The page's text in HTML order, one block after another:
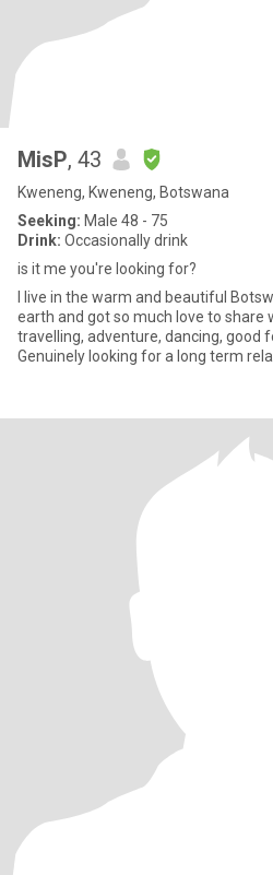
MisP, 43
Kweneng, Kweneng, Botswana
Seeking: Male 48 - 75
Drink: Occasionally drink
is it me you're looking for?
I live in the warm and beautiful
earth and got so much love to share
travelling, adventure, dancing, good
Genuinely looking for a long term